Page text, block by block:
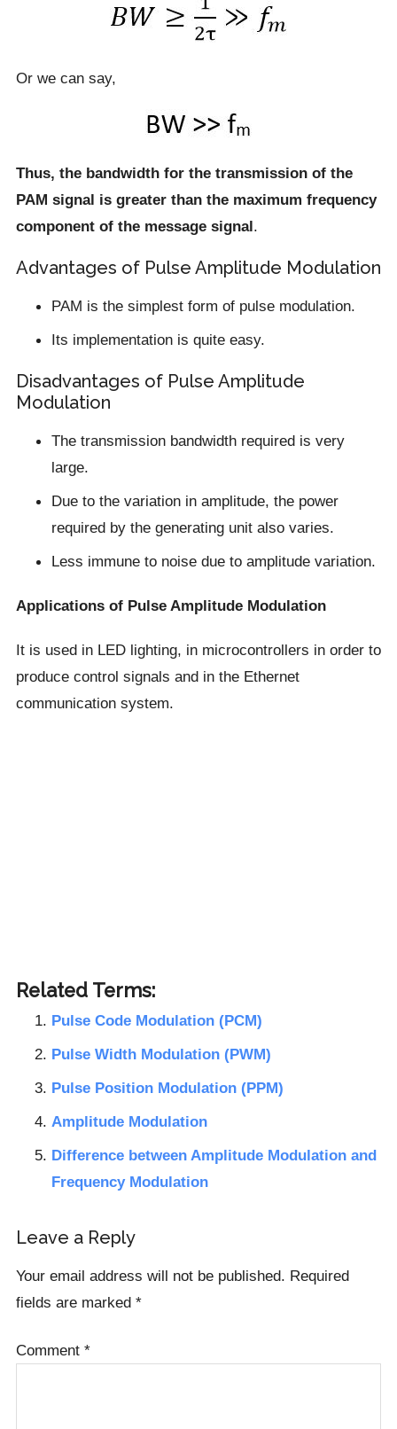
Or we can say,
Thus, the bandwidth for the transmission of the
PAM signal is greater than the maximum frequency
component of the message signal.
Advantages of Pulse Amplitude Modulation
PAM is the simplest form of pulse modulation.
Its implementation is quite easy.
Disadvantages of Pulse Amplitude
Modulation
The transmission bandwidth required is very
large.
Due to the variation in amplitude, the power
required by the generating unit also varies.
Less immune to noise due to amplitude variation.
Applications of Pulse Amplitude Modulation
It is used in LED lighting, in microcontrollers in order to
produce control signals and in the Ethernet
communication system.
Related Terms:
Pulse Code Modulation (PCM)
Pulse Width Modulation (PWM)
Pulse Position Modulation (PPM)
Amplitude Modulation
Difference between Amplitude Modulation and
Frequency Modulation
Reader
Leave a Reply
Your email address will not be published. Required
fields are marked *
Comment *